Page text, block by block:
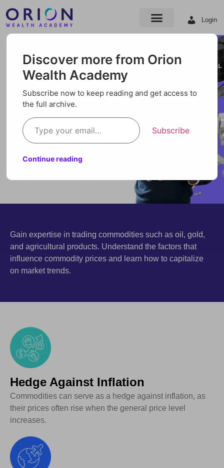
Login
Gain expertise in trading commodities such as oil, gold,
and agricultural products. Understand the factors that
influence commodity prices and learn how to capitalize
on market trends.
Hedge Against Inflation
Commodities can serve as a hedge against inflation, as
their prices often rise when the general price level
increases.
Discover more from Orion
Wealth Academy
Subscribe now to keep reading and get access to
the full archive.
Subscribe
Continue reading